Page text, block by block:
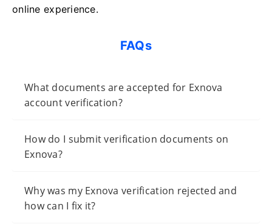
online experience.
FAQs
What documents are accepted for Exnova
account verification?
How do I submit verification documents on
Exnova?
Why was my Exnova verification rejected and
how can I fix it?